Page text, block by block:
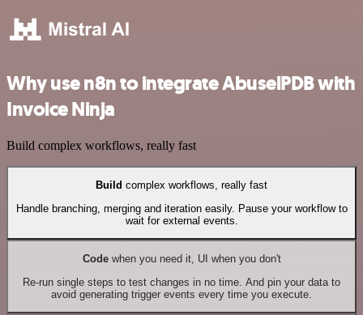
Why use n8n to integrate AbuselPDB with
Invoice Ninja
Build complex workflows, really fast
Build complex workflows, really fast
Handle branching, merging and iteration easily. Pause your workflow to
wait for external events.
Codewhen you need it, UI when you don't
Re-run single steps to test changes in no time. And pin your data to
avoid generating trigger events every time you execute.